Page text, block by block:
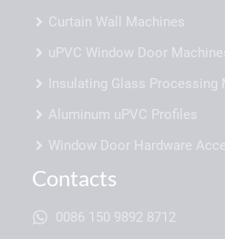
Curtain Wall Machines
uPVC Window Door
Insulating Glass Processing
Aluminum uPVC Profiles
Window Door Hardware
Contacts
0086 150 9892 8712